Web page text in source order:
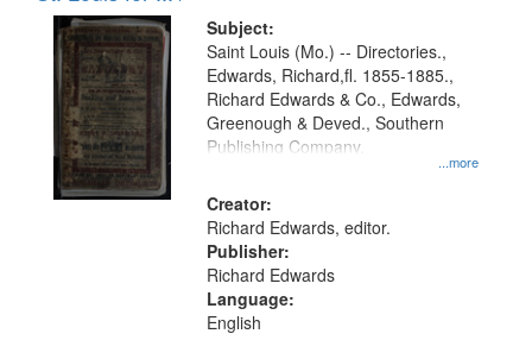
Digital
Gateway
that
match
your
search
criteria
Subject:
...more
Saint Louis (Mo.) -- Directories.,
Edwards, Richard,fl. 1855-1885.,
Richard Edwards & Co., Edwards,
Greenough & Deved., Southern
Publishing Company.
Creator:
Richard Edwards, editor.
Publisher:
Richard Edwards
Language:
English